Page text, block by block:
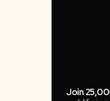
Join